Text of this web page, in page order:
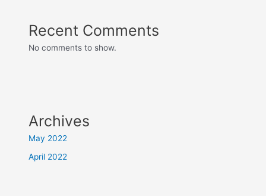
Recent Comments
No comments to show.
Archives
May 2022
April 2022